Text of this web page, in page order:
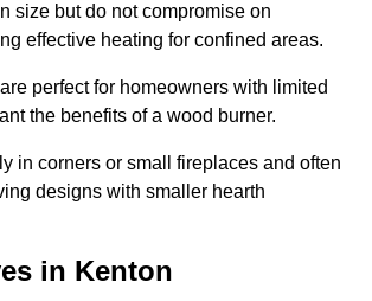
size but do not compromise on
effective heating for confined areas.
perfect for homeowners with limited
the benefits of a wood burner.
in corners or small fireplaces and often
designs with smaller hearth
in Kenton